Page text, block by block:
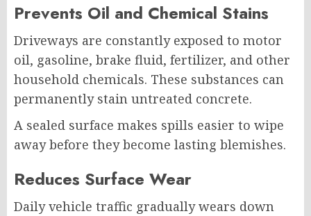
Prevents Oil and Chemical Stains
Driveways are constantly exposed to motor
oil, gasoline, brake fluid, fertilizer, and other
household chemicals. These substances can
permanently stain untreated concrete.
A sealed surface makes spills easier to wipe
away before they become lasting blemishes.
Reduces Surface Wear
Daily vehicle traffic gradually wears down